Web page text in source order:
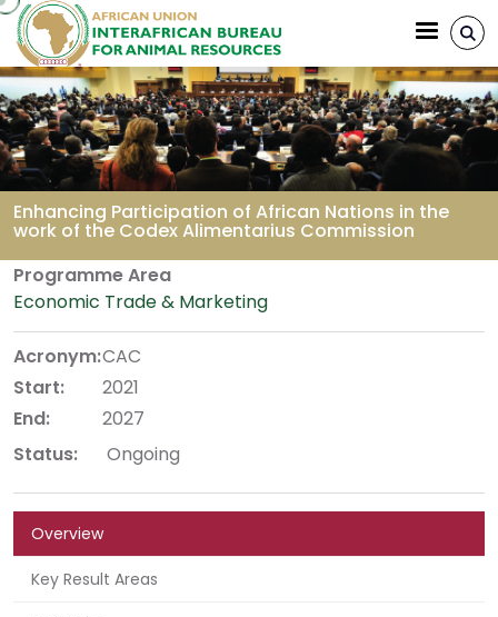
Skip to main content
Enhancing Participation of African Nations in the
work of the Codex Alimentarius Commission
Breadcrumb
Programme Area
Economic Trade & Marketing
Acronym:CAC
Start:
2021
End:
2027
Status:
Ongoing
Overview
Key Result Areas